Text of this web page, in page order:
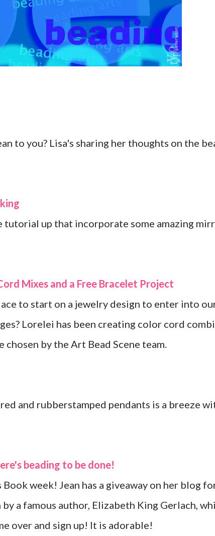
to you? Lisa's sharing her thoughts on the
tutorial up that incorporate some amazing
Mixes and a Free Bracelet Project
to start on a jewelry design to enter into
Lorelei has been creating color cord
by the Art Bead Scene team.
and rubberstamped pendants is a breeze
beading to be done!
week! Jean has a giveaway on her blog
a famous author, Elizabeth King Gerlach,
over and sign up! It is adorable!